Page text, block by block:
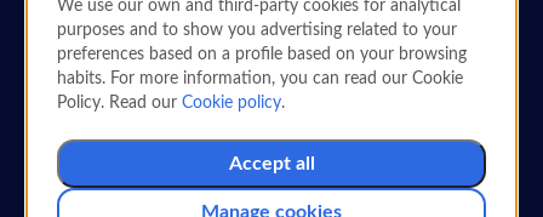
PARTNER AIRLINES
Redeem and earn Miles
with Garuda Indonesia
Exchange and earn miles simply with your
We use our own and third-party cookies for analytical
purposes and to show you advertising related to your
preferences based on a profile based on your browsing
habits. For more information, you can read our Cookie
Policy. Read ourCookie policy.
Accept all
Manage cookies